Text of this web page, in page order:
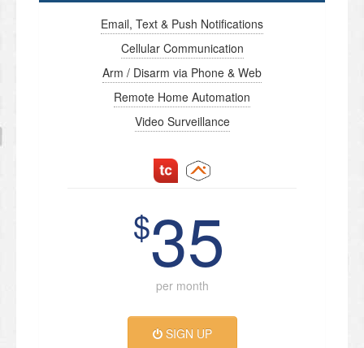
Email, Text & Push Notifications
Cellular Communication
Arm / Disarm via Phone & Web
Remote Home Automation
Video Surveillance
$35
per month
SIGN UP